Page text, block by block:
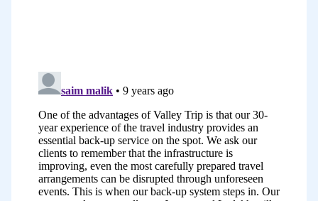
about what people will think about me,
how I will sound, how I will come across,
what if I make a mistake.
The other big one for me as I mentioned
before was perfectionism, I have a